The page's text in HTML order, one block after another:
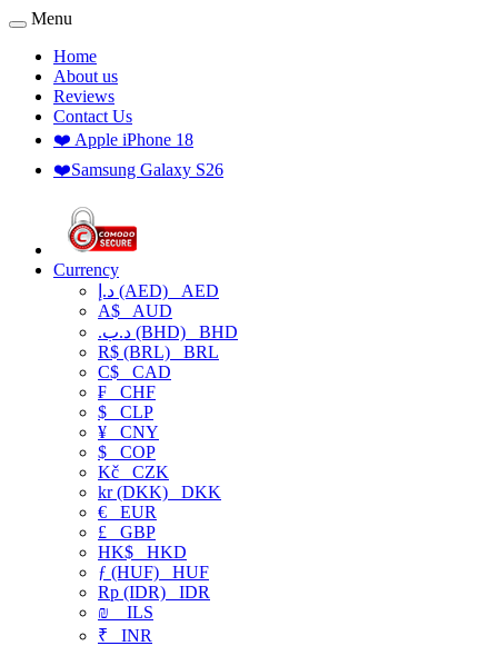
Menu
Home
About us
Reviews
Contact Us
❤️ Apple iPhone 18
❤️Samsung Galaxy S26
Currency
د.إ (AED) AED
A$ AUD
.د.ب (BHD) BHD
R$ (BRL) BRL
C$ CAD
₣ CHF
$ CLP
¥ CNY
$ COP
Kč CZK
kr (DKK) DKK
€ EUR
£ GBP
HK$ HKD
ƒ (HUF) HUF
Rp (IDR) IDR
₪
ILS
₹ INR